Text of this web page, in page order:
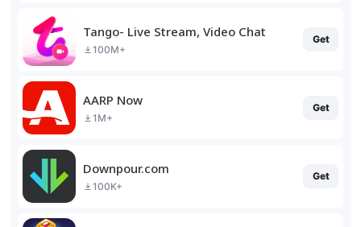
Tango- Live Stream, Video Chat
100M+
Get
AARP Now
1M+
Get
Downpour.com
100K+
Get